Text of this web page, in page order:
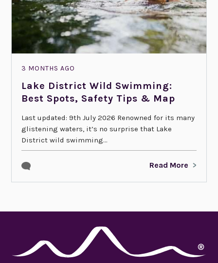
3 MONTHS AGO
Lake District Wild Swimming:
Best Spots, Safety Tips & Map
Last updated: 9th July 2026 Renowned for its many
glistening waters, it’s no surprise that Lake
District wild swimming...
Read More